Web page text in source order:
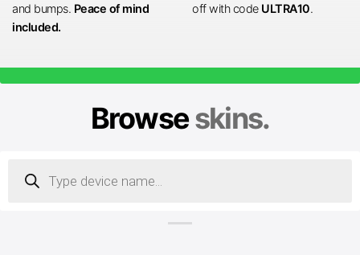
and bumps. Peace of mind
included.
off with code ULTRA10.
Browseskins.
search